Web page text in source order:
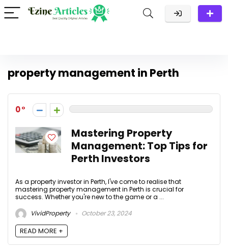
property management in Perth
0
Mastering Property
Management: Top Tips for
Perth Investors
As a property investor in Perth, I've come to realise that
mastering property management in Perth is crucial for
success. Whether you're new to the game or a ...
VividProperty
October 23, 2024
READ MORE +